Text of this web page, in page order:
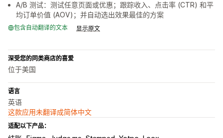
A/B 测试：测试任意页面或优惠；跟踪收入、点击率 (CTR) 和平
均订单价值 (AOV)；并自动选出效果最佳的方案
包含自动翻译的文本 显示原文
深受您的同类商店的喜爱
位于美国
语言
英语
这款应用未翻译成简体中文
适配以下产品：